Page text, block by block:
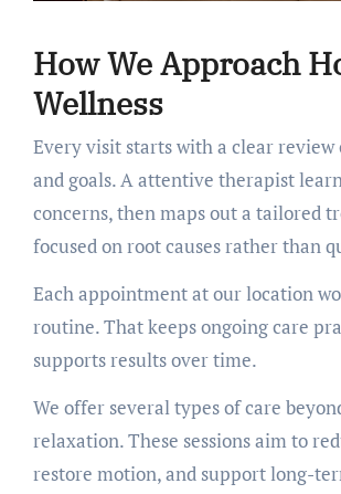
How We Approach
Wellness
Every visit starts with a clear
and goals. A attentive therapist
concerns, then maps out a tailored
focused on root causes rather than
Each appointment at our location
routine. That keeps ongoing care
supports results over time.
We offer several types of care
relaxation. These sessions aim to
restore motion, and support long-